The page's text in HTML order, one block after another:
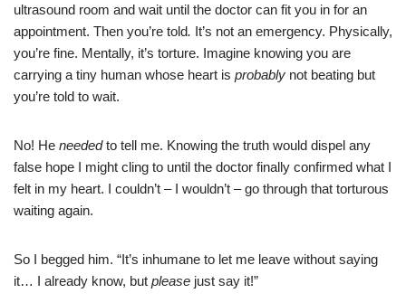
ultrasound room and wait until the doctor can fit you in for an
appointment. Then you’re told. It’s not an emergency. Physically,
you’re fine. Mentally, it’s torture. Imagine knowing you are
carrying a tiny human whose heart is probably not beating but
you’re told to wait.
No! He neededto tell me. Knowing the truth would dispel any
false hope I might cling to until the doctor finally confirmed what I
felt in my heart. I couldn’t – I wouldn’t – go through that torturous
waiting again.
So I begged him. “It’s inhumane to let me leave without saying
it… I already know, but please just say it!”